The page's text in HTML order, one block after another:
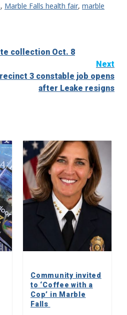
, Marble Falls health fair, marble
collection Oct. 8
Next
3 constable job opens
after Leake resigns
Community invited
to ‘Coffee with a
Cop’ in Marble
Falls